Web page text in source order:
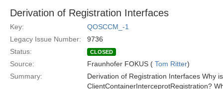
Derivation of Registration Interfaces
Key:
QOSCCM_-1
Legacy Issue Number:
9736
Status:
CLOSED
Source: Fraunhofer FOKUS ( Tom Ritter)
Summary:
Derivation of Registration Interfaces Why
ClientContainerInterceprotRegistration?